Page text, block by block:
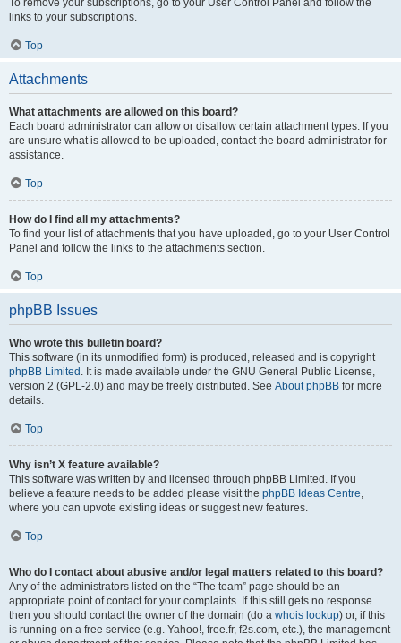
To remove your subscriptions, go to your User Control Panel and follow the
links to your subscriptions.
Top
Attachments
What attachments are allowed on this board?
Each board administrator can allow or disallow certain attachment types. If you
are unsure what is allowed to be uploaded, contact the board administrator for
assistance.
Top
How do I find all my attachments?
To find your list of attachments that you have uploaded, go to your User Control
Panel and follow the links to the attachments section.
Top
phpBB Issues
Who wrote this bulletin board?
This software (in its unmodified form) is produced, released and is copyright
phpBB Limited . It is made available under the GNU General Public License,
version 2 (GPL-2.0) and may be freely distributed. See About phpBB for more
details.
Top
Why isn’t X feature available?
This software was written by and licensed through phpBB Limited. If you
believe a feature needs to be added please visit the phpBB Ideas Centre,
where you can upvote existing ideas or suggest new features.
Top
Who do I contact about abusive and/or legal matters related to this board?
Any of the administrators listed on the “The team” page should be an
appropriate point of contact for your complaints. If this still gets no response
then you should contact the owner of the domain (do a whois lookup) or, if this
is running on a free service (e.g. Yahoo!, free.fr, f2s.com, etc.), the management